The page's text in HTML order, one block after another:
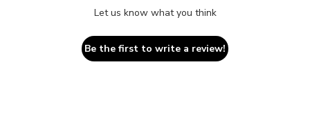
Let us know what you think
Be the first to write a review!